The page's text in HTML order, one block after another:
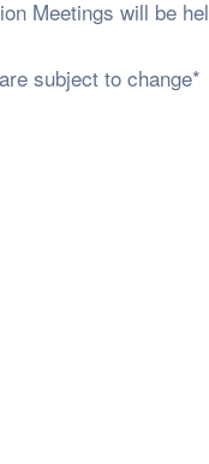
Meetings will be
subject to change*